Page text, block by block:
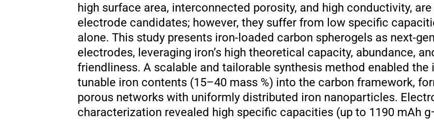
high surface area, interconnected porosity, and high conductivity,
electrode candidates; however, they suffer from low specific
alone. This study presents iron-loaded carbon spherogels as next-
electrodes, leveraging iron’s high theoretical capacity, abundance,
friendliness. A scalable and tailorable synthesis method enabled the
tunable iron contents (15–40 mass %) into the carbon framework,
porous networks with uniformly distributed iron nanoparticles.
characterization revealed high specific capacities (up to 1190 mAh